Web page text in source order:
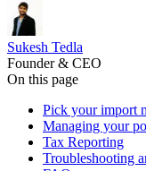
Sukesh Tedla
Founder & CEO
On this page
Pick your import
Managing your
Tax Reporting
Troubleshooting